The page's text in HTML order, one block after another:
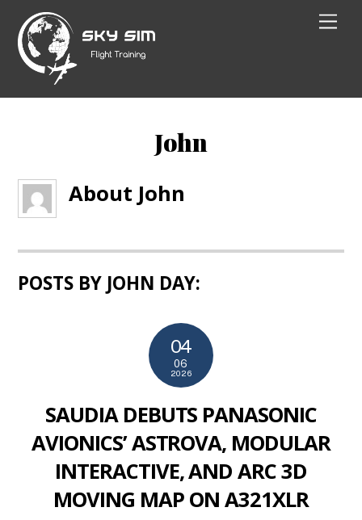
content
John
About John
POSTS BY JOHN DAY:
04
06
2026
SAUDIA DEBUTS PANASONIC
AVIONICS’ ASTROVA, MODULAR
INTERACTIVE, AND ARC 3D
MOVING MAP ON A321XLR